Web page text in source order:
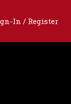
In / Register